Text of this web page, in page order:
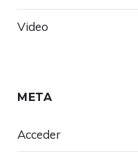
Video
META
Acceder